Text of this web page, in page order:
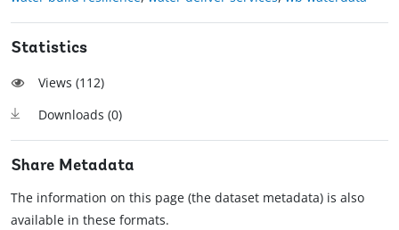
Statistics
Views (112)
Downloads (0)
Share Metadata
The information on this page (the dataset metadata) is also
available in these formats.